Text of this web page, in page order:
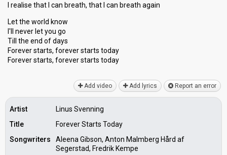
I realise that I can breath, that I can breath again
Let the world know
I'll never let you go
Till the end of days
Forever starts, forever starts today
Forever starts, forever startѕ todаy
Add video Add lyrics Report an error
Artist
Linus Svenning
Title
Forever Starts Today
Songwriters
Aleena Gibson, Anton Malmberg Hård af
Segerstad, Fredrik Kempe